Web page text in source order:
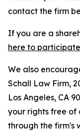
contact the firm
If you are a
here to participate
We also
Schall Law Firm,
Los Angeles, CA
your rights free of
through the firm's